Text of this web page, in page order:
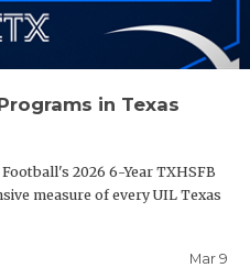
in Texas
2026 6-Year TXHSFB
measure of every UIL Texas
Mar 9